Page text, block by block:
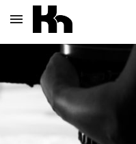
Skip to main content